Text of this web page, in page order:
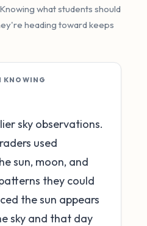
what students should
heading toward keeps
KNOWING
sky observations.
used
sun, moon, and
they could
the sun appears
sky and that day